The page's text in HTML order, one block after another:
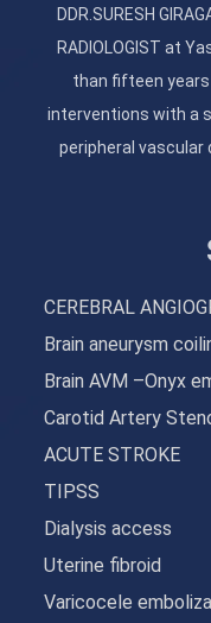
DDR.SURESH
RADIOLOGIST at
than fifteen
interventions with a
peripheral vascular
CEREBRAL
Brain aneurysm
Brain AVM –Onyx
Carotid Artery
ACUTE STROKE
TIPSS
Dialysis access
Uterine fibroid
Varicocele